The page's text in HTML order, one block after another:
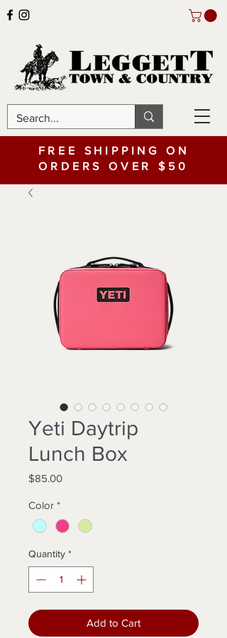
FREE SHIPPING ON
ORDERS OVER $50
Yeti Daytrip
Lunch Box
$85.00Price
Color *
Quantity *
Add to Cart